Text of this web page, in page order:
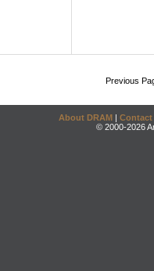
Previous
About DRAM | Contact
© 2000-2026